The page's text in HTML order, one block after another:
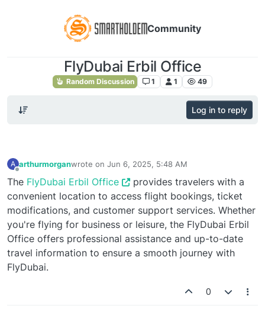
Community
FlyDubai Erbil Office
Random Discussion 1 1 49
Log in to reply
A arthurmorganwrote on Jun 6, 2025, 5:48 AM
last edited by
The FlyDubai Erbil Office
provides travelers with a
convenient location to access flight bookings, ticket
modifications, and customer support services. Whether
you're flying for business or leisure, the FlyDubai Erbil
Office offers professional assistance and up-to-date
travel information to ensure a smooth journey with
FlyDubai.
0